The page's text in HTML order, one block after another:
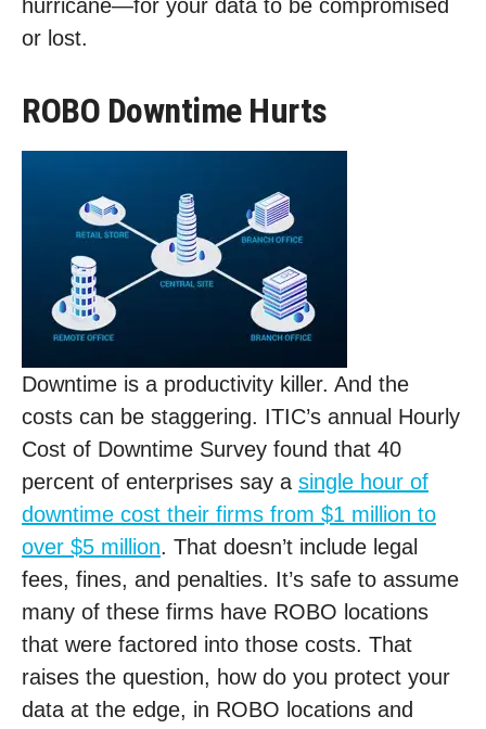
hurricane—for your data to be compromised
or lost.
ROBO Downtime Hurts
Downtime is a productivity killer. And the
costs can be staggering. ITIC’s annual Hourly
Cost of Downtime Survey found that 40
percent of enterprises say a single hour of
downtime cost their firms from $1 million to
over $5 million. That doesn’t include legal
fees, fines, and penalties. It’s safe to assume
many of these firms have ROBO locations
that were factored into those costs. That
raises the question, how do you protect your
data at the edge, in ROBO locations and